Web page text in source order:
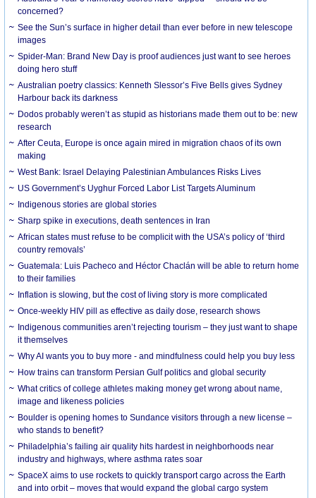
concerned?
See the Sun’s surface in higher detail than ever before in new telescope
images
Spider-Man: Brand New Day is proof audiences just want to see heroes
doing hero stuff
Australian poetry classics: Kenneth Slessor’s Five Bells gives Sydney
Harbour back its darkness
Dodos probably weren’t as stupid as historians made them out to be: new
research
After Ceuta, Europe is once again mired in migration chaos of its own
making
West Bank: Israel Delaying Palestinian Ambulances Risks Lives
US Government’s Uyghur Forced Labor List Targets Aluminum
Indigenous stories are global stories
Sharp spike in executions, death sentences in Iran
African states must refuse to be complicit with the USA’s policy of ‘third
country removals’
Guatemala: Luis Pacheco and Héctor Chaclán will be able to return home
to their families
Inflation is slowing, but the cost of living story is more complicated
Once-weekly HIV pill as effective as daily dose, research shows
Indigenous communities aren’t rejecting tourism – they just want to shape
it themselves
Why AI wants you to buy more - and mindfulness could help you buy less
How trains can transform Persian Gulf politics and global security
What critics of college athletes making money get wrong about name,
image and likeness policies
Boulder is opening homes to Sundance visitors through a new license –
who stands to benefit?
Philadelphia’s failing air quality hits hardest in neighborhoods near
industry and highways, where asthma rates soar
SpaceX aims to use rockets to quickly transport cargo across the Earth
and into orbit – moves that would expand the global cargo system